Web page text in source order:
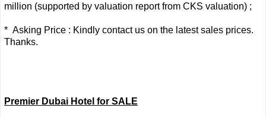
million (supported by valuation report from CKS valuation) ;
* Asking Price : Kindly contact us on the latest sales prices.
Thanks.
Premier Dubai Hotel for SALE